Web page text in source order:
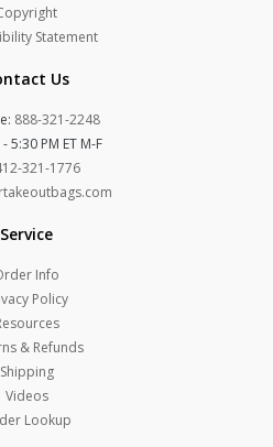
Statement
Us
888-321-2248
5:30 PM ET M-F
321-1776
Service
Info
Policy
& Refunds
Shipping
Videos
Lookup